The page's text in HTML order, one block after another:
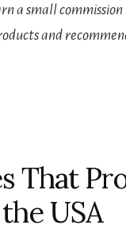
a small
and
That
USA